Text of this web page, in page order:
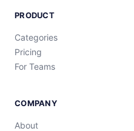
PRODUCT
Categories
Pricing
For Teams
COMPANY
About